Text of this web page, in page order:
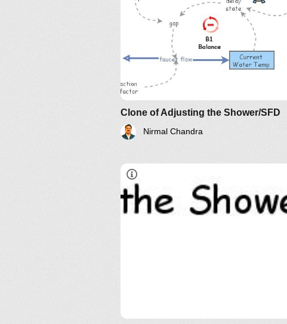
Understanding Relationship and
Their Implications: The Essence of
Clone of Adjusting the Shower/SFD
Nirmal Chandra